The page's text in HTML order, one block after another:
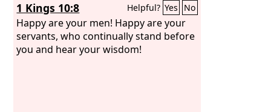
1 Kings 10:8 Helpful? Yes No
Happy are your men! Happy are your
servants, who continually stand before
you and hear your wisdom!